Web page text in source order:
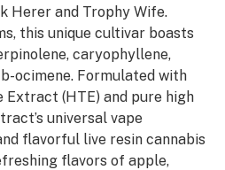
Herer and Trophy Wife.
this unique cultivar boasts
caryophyllene,
ocimene. Formulated with
Extract (HTE) and pure high
universal vape
flavorful live resin cannabis
flavors of apple,